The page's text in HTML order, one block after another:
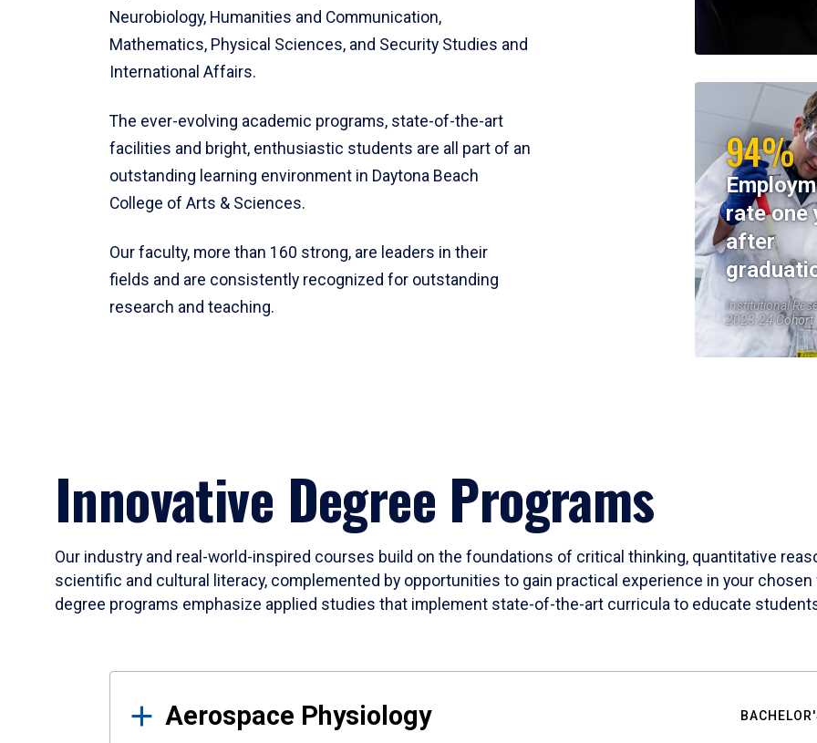
Neurobiology, Humanities and Communication,
Mathematics, Physical Sciences, and Security Studies and
International Affairs.
The ever-evolving academic programs, state-of-the-art
facilities and bright, enthusiastic students are all part of an
outstanding learning environment in Daytona Beach
College of Arts & Sciences.
Our faculty, more than 160 strong, are leaders in their
fields and are consistently recognized for outstanding
research and teaching.
94%
rate one
after
Institutional
2023-24 Cohort
Innovative Degree Programs
Our industry and real-world-inspired courses build on the foundations of critical thinking, quantitative
scientific and cultural literacy, complemented by opportunities to gain practical experience in your
degree programs emphasize applied studies that implement state-of-the-art curricula to educate
Results
Aerospace Physiology